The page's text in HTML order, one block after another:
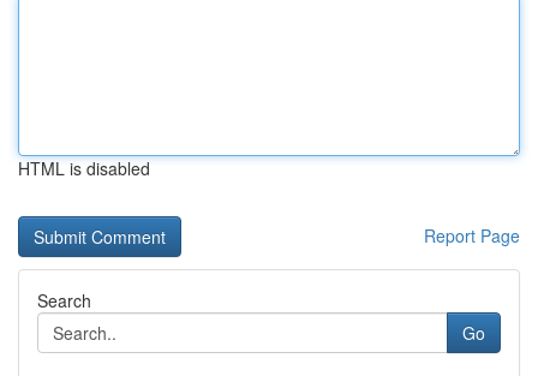
HTML is disabled
Report Page
Search
Go